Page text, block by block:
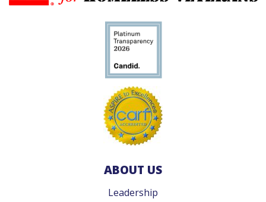
ABOUT US
Leadership